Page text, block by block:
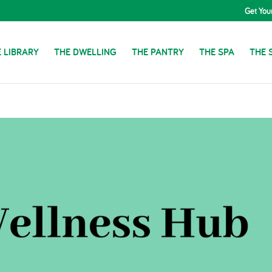
Get
LIBRARY THE DWELLING THE PANTRY THE SPA THE